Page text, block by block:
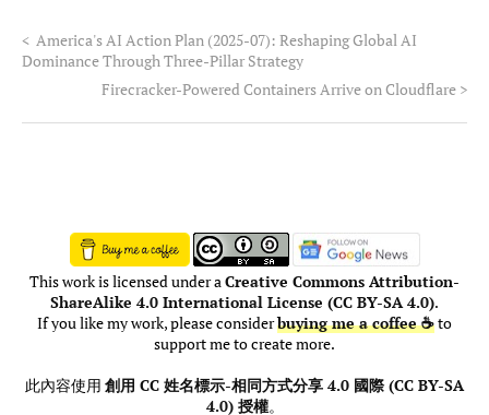
< America's AI Action Plan (2025-07): Reshaping Global AI
Dominance Through Three-Pillar Strategy
Firecracker-Powered Containers Arrive on Cloudflare >
This work is licensed under aCreative Commons Attribution-
ShareAlike 4.0 International License (CC BY-SA 4.0).
If you like my work, please considerbuying me a coffee ☕to
support me to create more.
此內容使用 創用 CC 姓名標示-相同方式分享 4.0 國際 (CC BY-SA
4.0) 授權。